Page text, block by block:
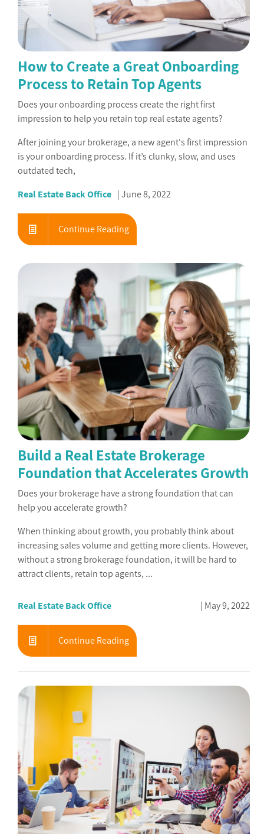
How to Create a Great Onboarding
Process to Retain Top Agents
Does your onboarding process create the right first
impression to help you retain top real estate agents?
After joining your brokerage, a new agent's first impression
is your onboarding process. If it’s clunky, slow, and uses
outdated tech,
Real Estate Back Office
June 8, 2022
Continue Reading
Build a Real Estate Brokerage
Foundation that Accelerates Growth
Does your brokerage have a strong foundation that can
help you accelerate growth?
When thinking about growth, you probably think about
increasing sales volume and getting more clients. However,
without a strong brokerage foundation, it will be hard to
attract clients, retain top agents, ...
Real Estate Back Office May 9, 2022
Continue Reading